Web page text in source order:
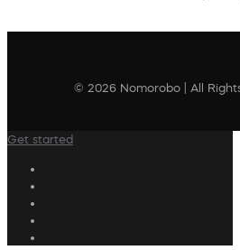
© 2026 Nomorobo | All
Get started